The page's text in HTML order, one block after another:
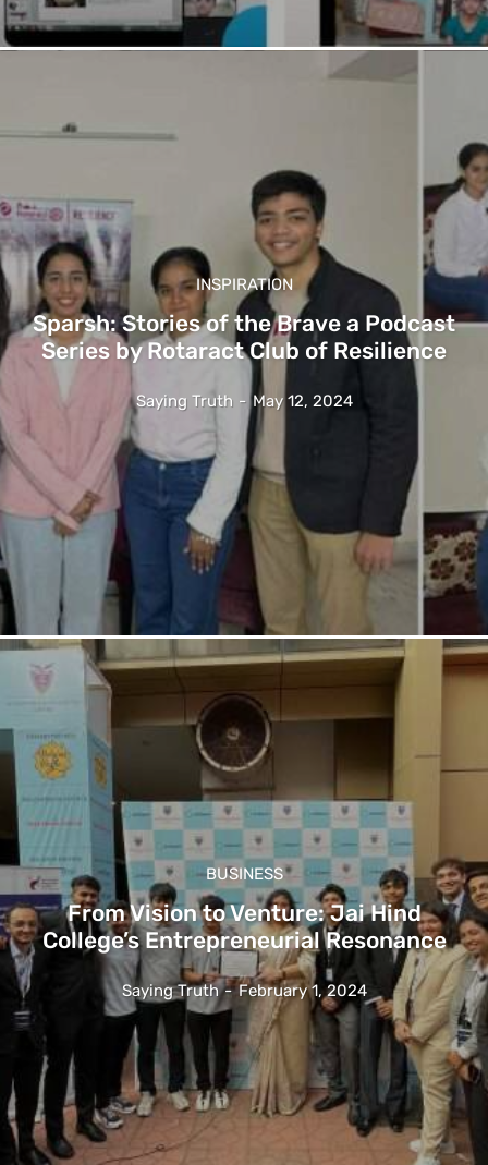
INSPIRATION
Sparsh: Stories of the Brave a Podcast
Series by Rotaract Club of Resilience
Saying Truth - May 12, 2024
BUSINESS
From Vision to Venture: Jai Hind
College’s Entrepreneurial Resonance
Saying Truth - February 1, 2024